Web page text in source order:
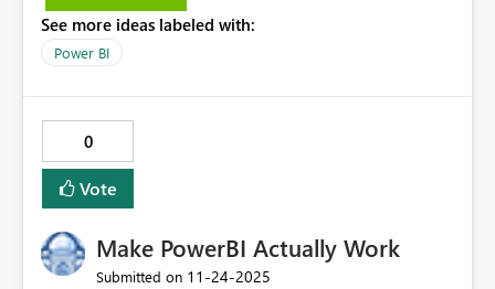
keep or remove the table name and square bracket in
See more ideas labeled with:
Power BI
0
Vote
Make PowerBI Actually Work
Submitted on ‎11-24-2025